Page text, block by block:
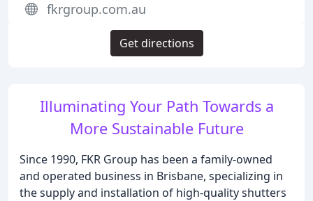
Illuminating Your Path Towards a
More Sustainable Future
Since 1990, FKR Group has been a family-owned
and operated business in Brisbane, specializing in
the supply and installation of high-quality shutters
fkrgroup.com.au
Get directions